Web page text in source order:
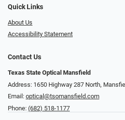
Quick Links
About Us
Accessibility Statement
Contact Us
Texas State Optical Mansfield
Address: 1650 Highway 287 North,
Email: optical@tsomansfield.com
Phone: (682) 518-1177